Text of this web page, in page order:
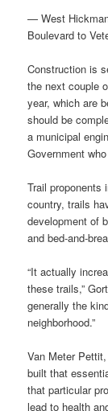
— West
Boulevard to
Construction is
the next couple
year, which are
should be
a municipal
Government
Trail proponents
country, trails
development of
and bed-and-
“It actually
these trails,”
generally the
neighborhood.”
Van Meter
built that
that particular
lead to health